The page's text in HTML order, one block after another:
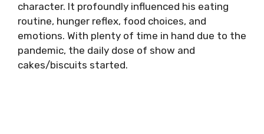
character. It profoundly influenced his eating
routine, hunger reflex, food choices, and
emotions. With plenty of time in hand due to the
pandemic, the daily dose of show and
cakes/biscuits started.